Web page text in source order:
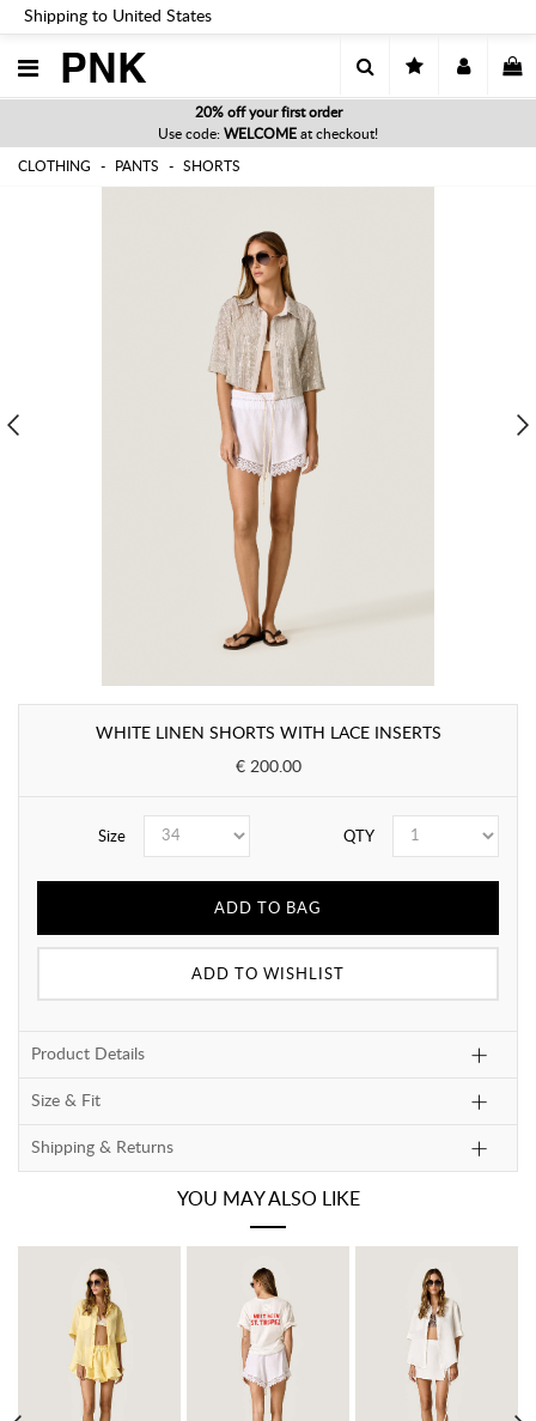
Shipping to United States
PNK
20% off your first order
Use code: WELCOME at checkout!
CLOTHING PANTS SHORTS
WHITE LINEN SHORTS WITH LACE INSERTS
€ 200.00
Size QTY
ADD TO BAG
ADD TO WISHLIST
Product Details
Size & Fit
Shipping & Returns
YOU MAY ALSO LIKE